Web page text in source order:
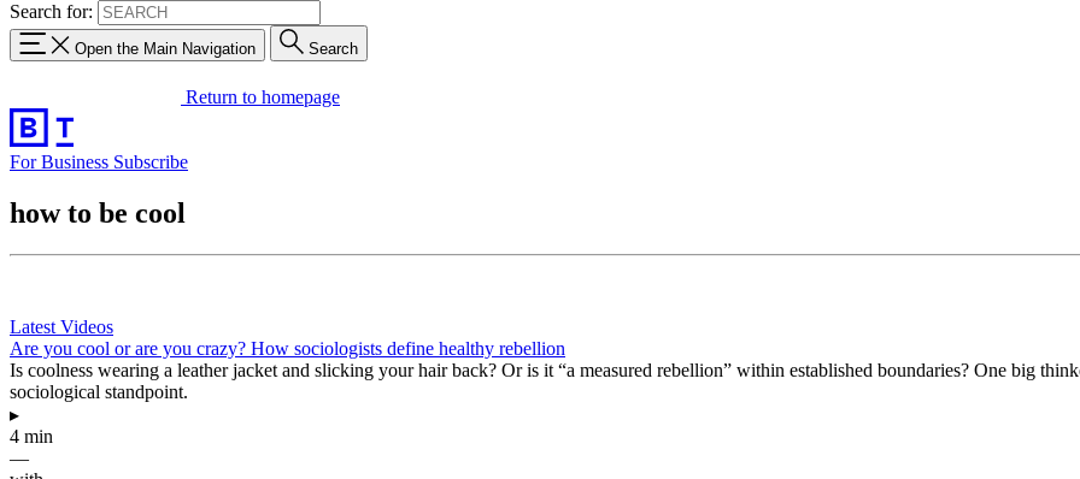
Search for:
Open the Main Navigation Search
Return to homepage
For Business Subscribe
how to be cool
Latest Videos
Are you cool or are you crazy? How sociologists define healthy rebellion
Is coolness wearing a leather jacket and slicking your hair back? Or is it “a measured rebellion” within established boundaries? One big
sociological standpoint.
▸
4 min
—